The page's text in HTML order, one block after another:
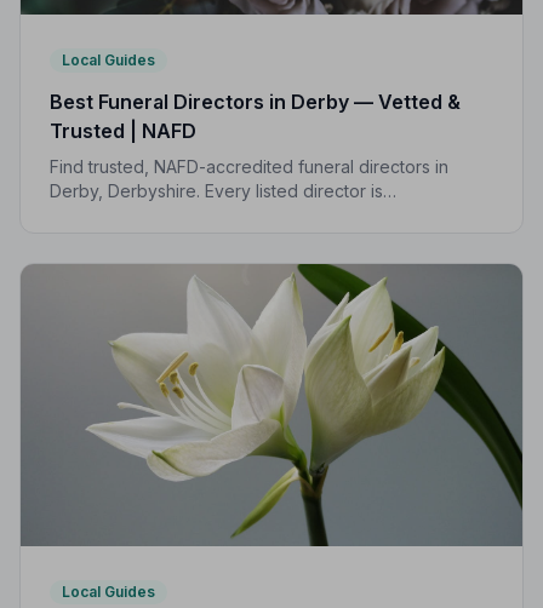
Local Guides
Best Funeral Directors in Derby — Vetted &
Trusted | NAFD
Find trusted, NAFD-accredited funeral directors in
Derby, Derbyshire. Every listed director is
Local Guides